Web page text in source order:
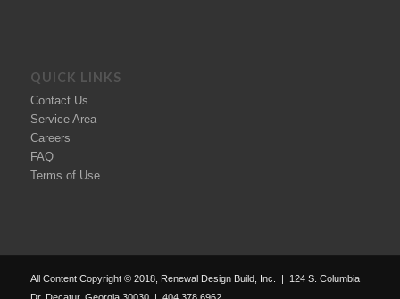
QUICK LINKS
Contact Us
Service Area
Careers
FAQ
Terms of Use
All Content Copyright © 2018, Renewal Design Build, Inc. | 124 S. Columbia